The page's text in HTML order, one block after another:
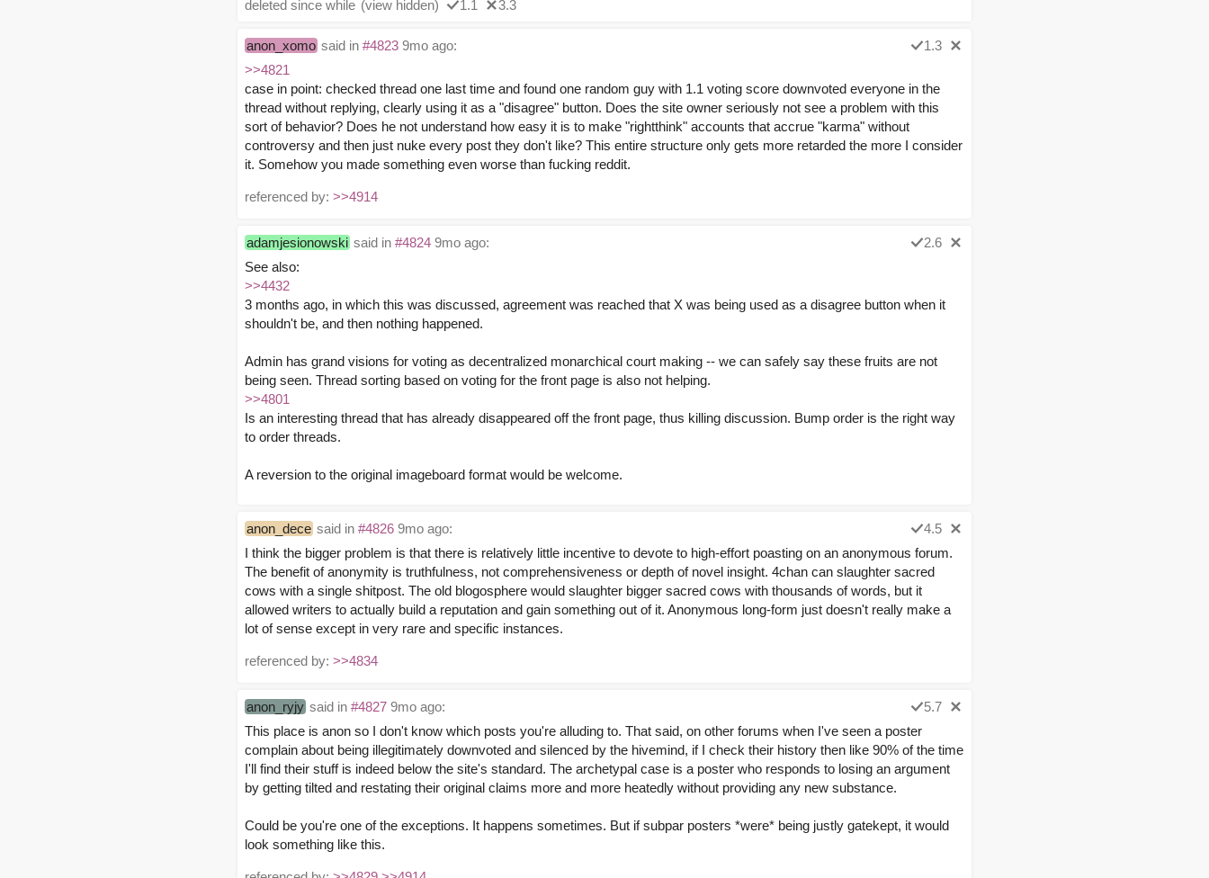
deleted since while (view hidden) 1.1 3.3
anon_xomo said in #4823 9mo ago:
1.3
>>4821
case in point: checked thread one last time and found one random guy with 1.1 voting score downvoted everyone in the
thread without replying, clearly using it as a "disagree" button. Does the site owner seriously not see a problem with this
sort of behavior? Does he not understand how easy it is to make "rightthink" accounts that accrue "karma" without
controversy and then just nuke every post they don't like? This entire structure only gets more retarded the more I consider
it. Somehow you made something even worse than fucking reddit.
referenced by: >>4914
adamjesionowski said in #4824 9mo ago:
2.6
See also:
>>4432
3 months ago, in which this was discussed, agreement was reached that X was being used as a disagree button when it
shouldn't be, and then nothing happened.
Admin has grand visions for voting as decentralized monarchical court making -- we can safely say these fruits are not
being seen. Thread sorting based on voting for the front page is also not helping.
>>4801
Is an interesting thread that has already disappeared off the front page, thus killing discussion. Bump order is the right way
to order threads.
A reversion to the original imageboard format would be welcome.
anon_dece said in #4826 9mo ago:
4.5
I think the bigger problem is that there is relatively little incentive to devote to high-effort poasting on an anonymous forum.
The benefit of anonymity is truthfulness, not comprehensiveness or depth of novel insight. 4chan can slaughter sacred
cows with a single shitpost. The old blogosphere would slaughter bigger sacred cows with thousands of words, but it
allowed writers to actually build a reputation and gain something out of it. Anonymous long-form just doesn't really make a
lot of sense except in very rare and specific instances.
referenced by: >>4834
anon_ryjy said in #4827 9mo ago:
5.7
This place is anon so I don't know which posts you're alluding to. That said, on other forums when I've seen a poster
complain about being illegitimately downvoted and silenced by the hivemind, if I check their history then like 90% of the time
I'll find their stuff is indeed below the site's standard. The archetypal case is a poster who responds to losing an argument
by getting tilted and restating their original claims more and more heatedly without providing any new substance.
Could be you're one of the exceptions. It happens sometimes. But if subpar posters *were* being justly gatekept, it would
look something like this.